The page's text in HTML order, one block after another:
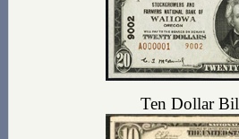
Ten Dollar